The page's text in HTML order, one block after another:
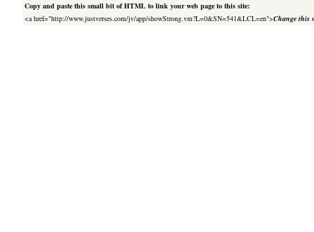
Copy and paste this small bit of HTML to link your web page to this site:
<a href="http://www.justverses.com/jv/app/showStrong.vm?L=0&SN=541&LCL=en">Change this